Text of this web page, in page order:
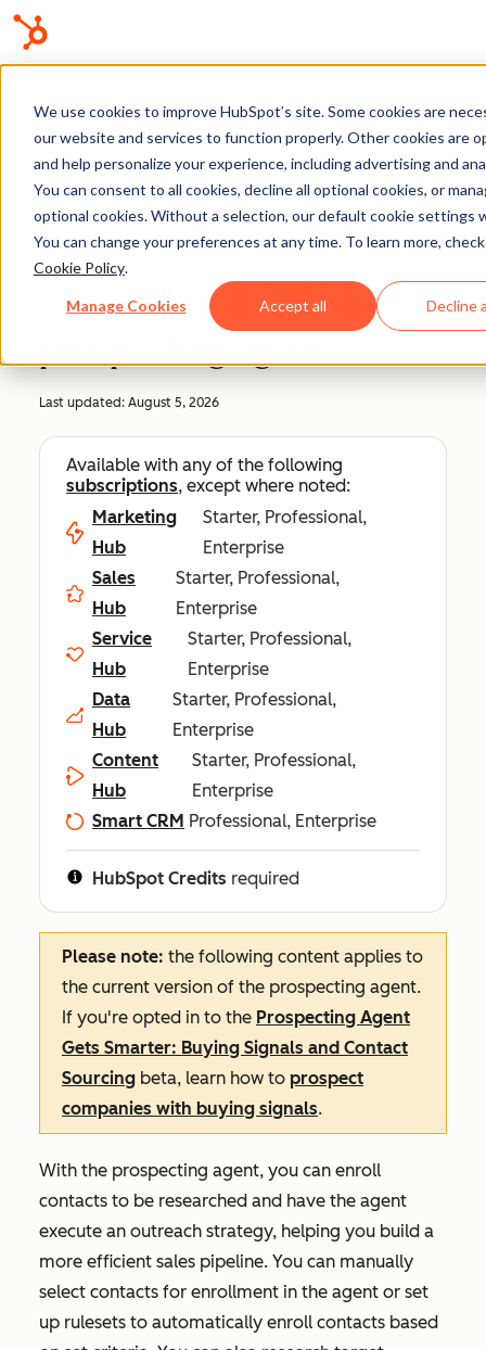
We use cookies to improve HubSpot’s site. Some cookies are
our website and services to function properly. Other cookies are
and help personalize your experience, including advertising and
You can consent to all cookies, decline all optional cookies, or
optional cookies. Without a selection, our default cookie settings
You can change your preferences at any time. To learn more,
Cookie Policy.
Manage Cookies Accept all Decline
Knowledge Base
Sales Workspace
Set up and use the
Last updated: August 5, 2026
Available with any of the following
subscriptions, except where noted:
Marketing
Hub
Starter, Professional,
Enterprise
Sales
Hub
Starter, Professional,
Enterprise
Service
Hub
Starter, Professional,
Enterprise
Data
Hub
Starter, Professional,
Enterprise
Content
Hub
Starter, Professional,
Enterprise
Smart CRM Professional, Enterprise
HubSpot Credits required
Please note: the following content applies to
the current version of the prospecting agent.
If you're opted in to the Prospecting Agent
Gets Smarter: Buying Signals and Contact
Sourcing beta, learn how to prospect
companies with buying signals.
With the prospecting agent, you can enroll
contacts to be researched and have the agent
execute an outreach strategy, helping you build a
more efficient sales pipeline. You can manually
select contacts for enrollment in the agent or set
up rulesets to automatically enroll contacts based